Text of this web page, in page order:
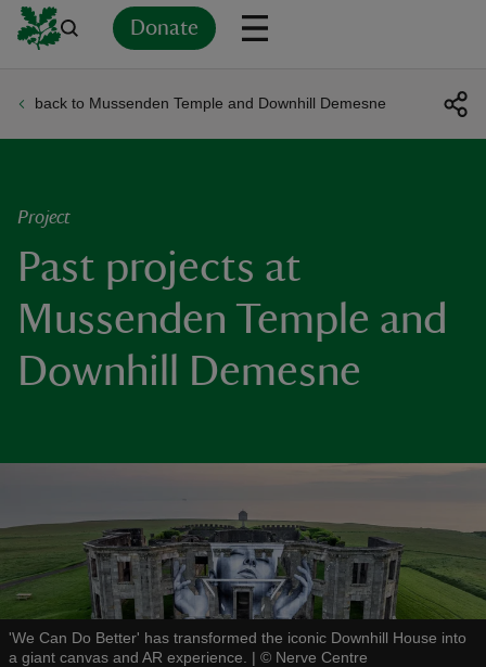
Donate
back to Mussenden Temple and Downhill Demesne
Project
Past projects at
Mussenden Temple and
Downhill Demesne
'We Can Do Better' has transformed the iconic Downhill House into
a giant canvas and AR experience.
| © Nerve Centre